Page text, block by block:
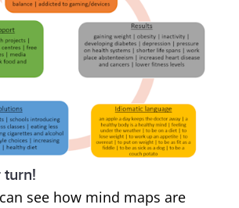
turn!
see how mind maps are